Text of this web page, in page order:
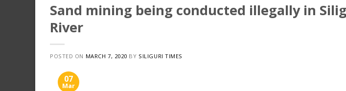
Sand mining being conducted illegally in
River
POSTED ON MARCH 7, 2020 BY SILIGURI TIMES
07
Mar